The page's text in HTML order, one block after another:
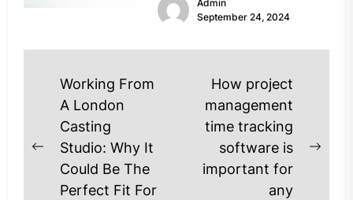
and work. However, over time,...
Admin
September 24, 2024
Post
navigation
Previous
post:
Working From
A London
Casting
Studio: Why It
Could Be The
Perfect Fit For
How project
management
time tracking
software is
important for
any